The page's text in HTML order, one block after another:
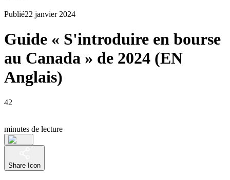
Publié22 janvier 2024
Guide « S'introduire en bourse
au Canada » de 2024 (EN
Anglais)
42
minutes de lecture
Share Icon